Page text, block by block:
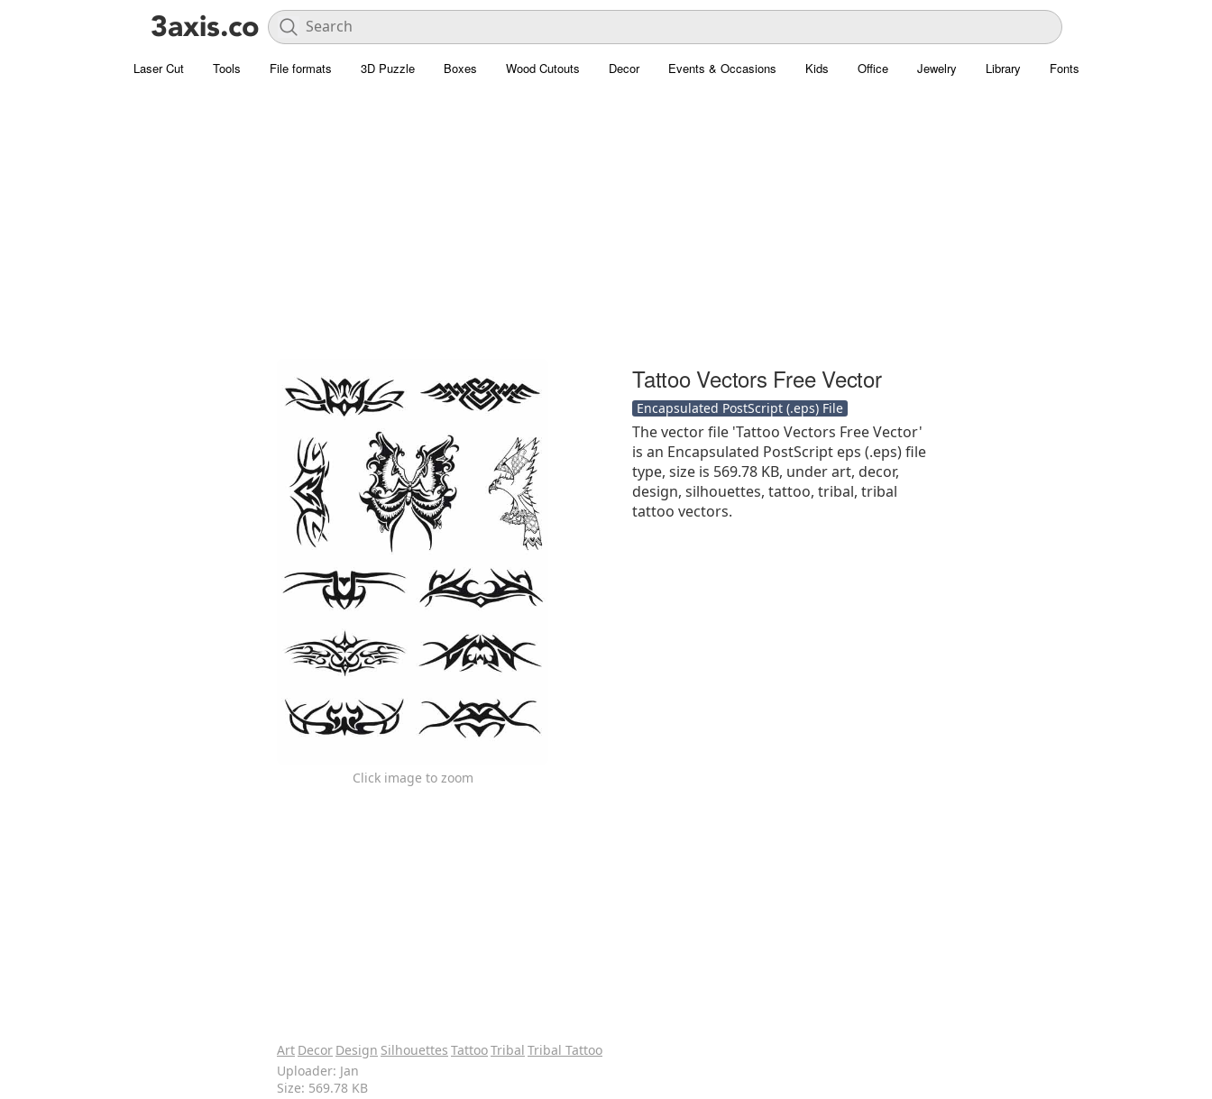
Laser Cut Tools File formats 3D Puzzle Boxes Wood Cutouts Decor Events & Occasions Kids Office Jewelry Library Fonts
Click image to zoom
Tattoo Vectors Free Vector
Encapsulated PostScript (.eps) File
The vector file 'Tattoo Vectors Free Vector'
is an Encapsulated PostScript eps (.eps) file
type, size is 569.78 KB, under art, decor,
design, silhouettes, tattoo, tribal, tribal
tattoo vectors.
Art Decor Design Silhouettes TattooTribal Tribal Tattoo
Uploader: Jan
Size: 569.78 KB